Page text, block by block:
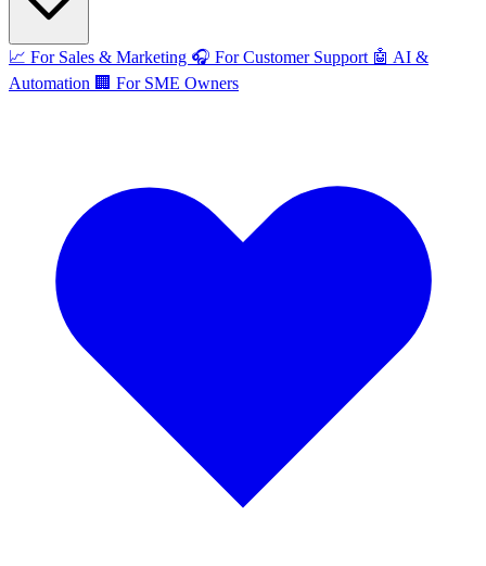
📈 For Sales & Marketing 🎧 For Customer Support 🤖 AI &
Automation 🏢 For SME Owners